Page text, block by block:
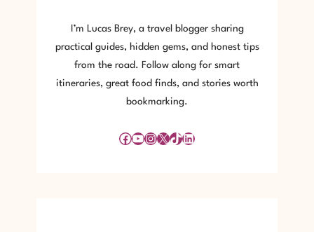
I’m Lucas Brey, a travel blogger sharing
practical guides, hidden gems, and honest tips
from the road. Follow along for smart
itineraries, great food finds, and stories worth
bookmarking.
Facebook YouTube Instagram X TikTok LinkedIn